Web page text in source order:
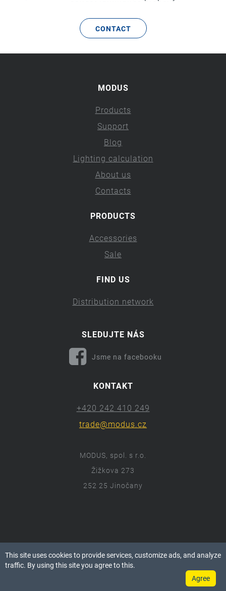
CONTACT
MODUS
Products
Support
Blog
Lighting calculation
About us
Contacts
PRODUCTS
Accessories
Sale
FIND US
Distribution network
SLEDUJTE NÁS
Jsme na facebooku
KONTAKT
+420 242 410 249
trade@modus.cz
MODUS, spol. s r.o.
Žižkova 273
252 25 Jinočany
ⓒ 2018 Modus.cz
Všechna práva vyhrazena.
This site uses cookies to provide services, customize ads, and analyze
traffic. By using this site you agree to this.
Agree